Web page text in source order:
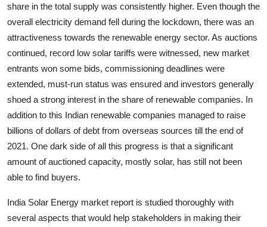
share in the total supply was consistently higher. Even though the
overall electricity demand fell during the lockdown, there was an
attractiveness towards the renewable energy sector. As auctions
continued, record low solar tariffs were witnessed, new market
entrants won some bids, commissioning deadlines were
extended, must-run status was ensured and investors generally
shoed a strong interest in the share of renewable companies. In
addition to this Indian renewable companies managed to raise
billions of dollars of debt from overseas sources till the end of
2021. One dark side of all this progress is that a significant
amount of auctioned capacity, mostly solar, has still not been
able to find buyers.
India Solar Energy market report is studied thoroughly with
several aspects that would help stakeholders in making their